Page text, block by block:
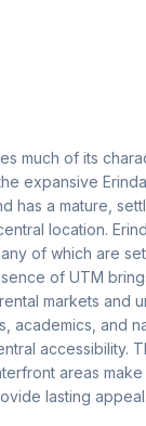
much of its
expansive
a mature,
location.
of which are
of UTM
markets and
academics, and
accessibility.
areas
lasting appeal.